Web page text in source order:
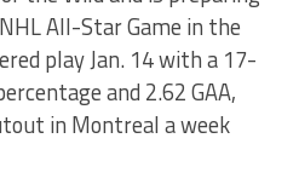
All-Star Game in the
play Jan. 14 with a 17-
and 2.62 GAA,
in Montreal a week